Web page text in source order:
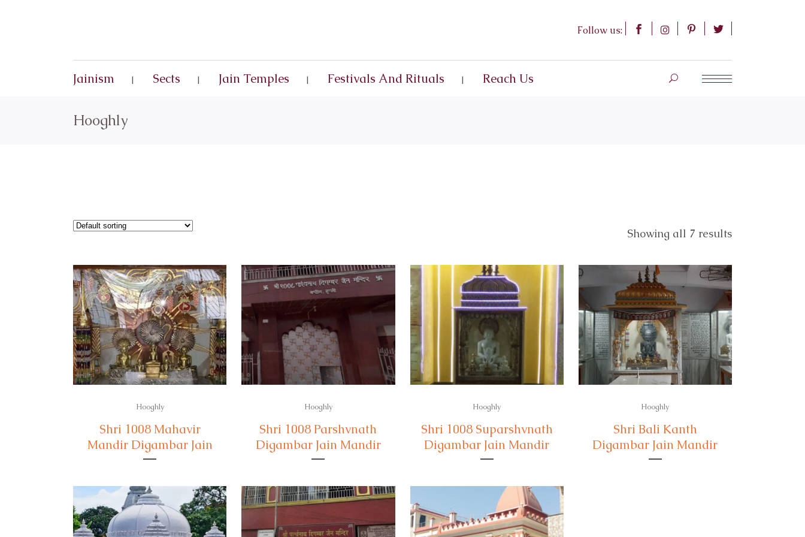
Follow us:
Jainism Sects Jain Temples Festivals And Rituals Reach Us
Hooghly
Showing all 7 results
Hooghly
Shri 1008 Mahavir
Mandir Digambar Jain
Hooghly
Shri 1008 Parshvnath
Digambar Jain Mandir
Hooghly
Shri 1008 Suparshvnath
Digambar Jain Mandir
Hooghly
Shri Bali Kanth
Digambar Jain Mandir